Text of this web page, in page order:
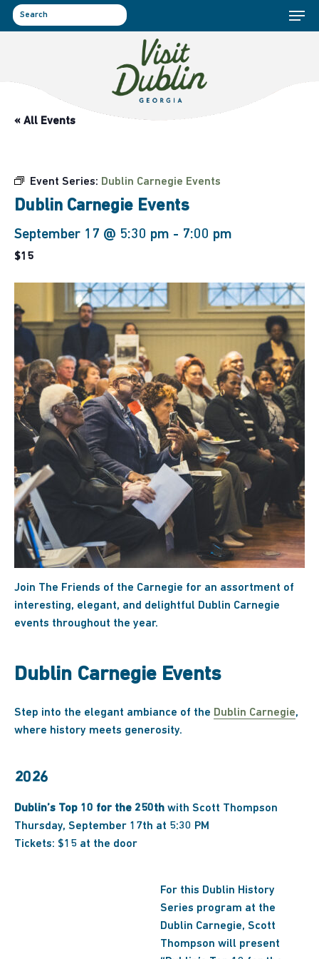
Skip
to
Menu
« All Events
Event Series: Dublin Carnegie Events
Dublin Carnegie Events
September 17 @ 5:30 pm - 7:00 pm
$15
Join The Friends of the Carnegie for an assortment of
interesting, elegant, and delightful Dublin Carnegie
events throughout the year.
Dublin Carnegie Events
Step into the elegant ambiance of the Dublin Carnegie,
where history meets generosity.
2026
Dublin’s Top 10 for the 250th with Scott Thompson
Thursday, September 17th at 5:30 PM
Tickets: $15 at the door
For this Dublin History
Series program at the
Dublin Carnegie, Scott
Thompson will present